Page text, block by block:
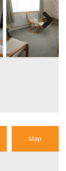
Next
Map